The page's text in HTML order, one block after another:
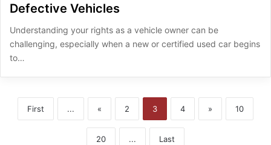
Defective Vehicles
Understanding your rights as a vehicle owner can be
challenging, especially when a new or certified used car begins
to…
First ... « 2 3 4 » 10
20 ... Last